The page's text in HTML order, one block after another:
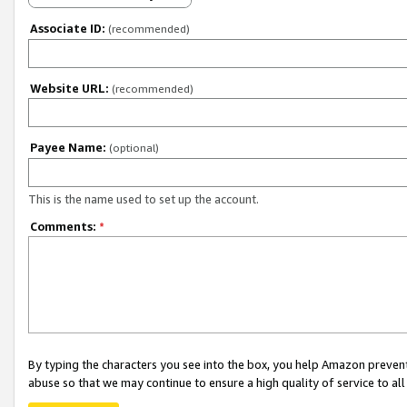
Associate ID: (recommended)
Website URL: (recommended)
Payee Name: (optional)
This is the name used to set up the account.
Comments: *
By typing the characters you see into the box, you help Amazon
abuse so that we may continue to ensure a high quality of service to